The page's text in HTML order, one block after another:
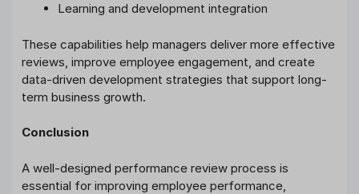
Learning and development integration
These capabilities help managers deliver more effective
reviews, improve employee engagement, and create
data-driven development strategies that support long-
term business growth.
Conclusion
A well-designed performance review process is
essential for improving employee performance,